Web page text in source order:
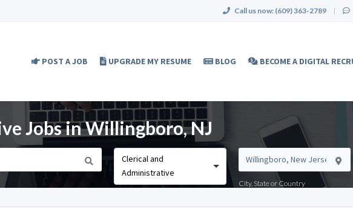
Call us now: (609) 363-2789 |
POST A JOB UPGRADE MY RESUME BLOG BECOME A DIGITAL
Jobs in Willingboro, NJ
Clerical and
Administrative
City, State or Country